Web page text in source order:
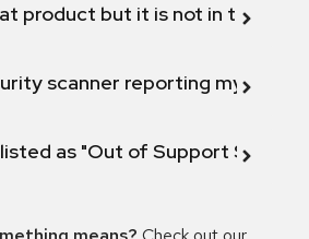
product but it is not in the
scanner reporting my
as "Out of Support